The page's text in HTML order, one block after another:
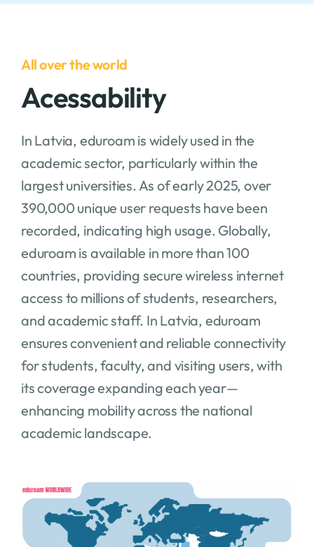
All over the world
Acessability
In Latvia, eduroam is widely used in the
academic sector, particularly within the
largest universities. As of early 2025, over
390,000 unique user requests have been
recorded, indicating high usage. Globally,
eduroam is available in more than 100
countries, providing secure wireless internet
access to millions of students, researchers,
and academic staff. In Latvia, eduroam
ensures convenient and reliable connectivity
for students, faculty, and visiting users, with
its coverage expanding each year—
enhancing mobility across the national
academic landscape.